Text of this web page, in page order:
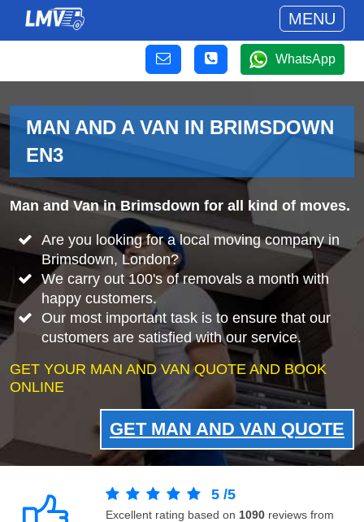
MENU
WhatsApp
MAN AND A VAN IN BRIMSDOWN
EN3
Man and Van in Brimsdown for all kind of moves.
Are you looking for a local moving company in
Brimsdown, London?
We carry out 100's of removals a month with
happy customers.
Our most important task is to ensure that our
customers are satisfied with our service.
GET YOUR MAN AND VAN QUOTE AND BOOK
ONLINE
GET MAN AND VAN QUOTE
5 /5
Excellent rating based on 1090 reviews from